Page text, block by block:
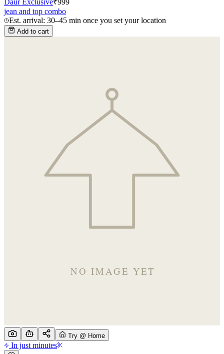
jean and top combo
Est. arrival: 30–45 min once you set your location
Add to cart
Try @ Home
In just minutes